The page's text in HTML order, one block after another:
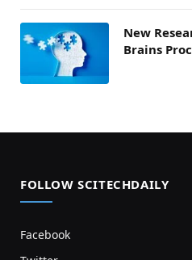
New
Brains
FOLLOW SCITECHDAILY
Facebook